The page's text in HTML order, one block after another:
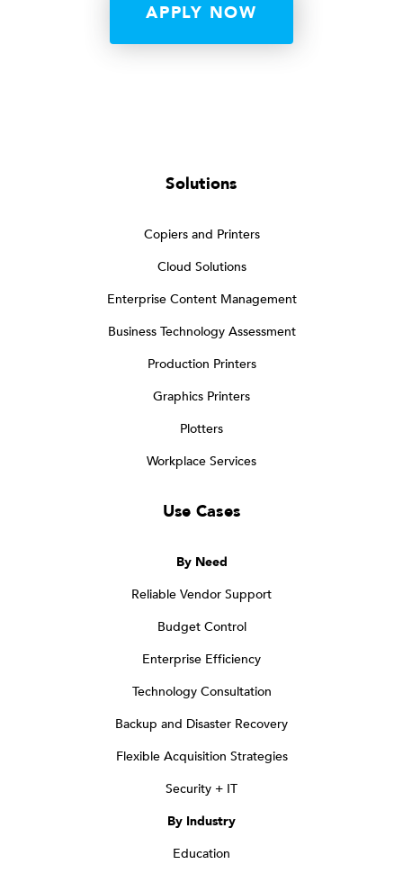
APPLY NOW
Solutions
Copiers and Printers
Cloud Solutions
Enterprise Content Management
Business Technology Assessment
Production Printers
Graphics Printers
Plotters
Workplace Services
Use Cases
By Need
Reliable Vendor Support
Budget Control
Enterprise Efficiency
Technology Consultation
Backup and Disaster Recovery
Flexible Acquisition Strategies
Security + IT
By Industry
Education